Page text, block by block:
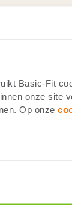
Basic-Fit
onze site
Op onze